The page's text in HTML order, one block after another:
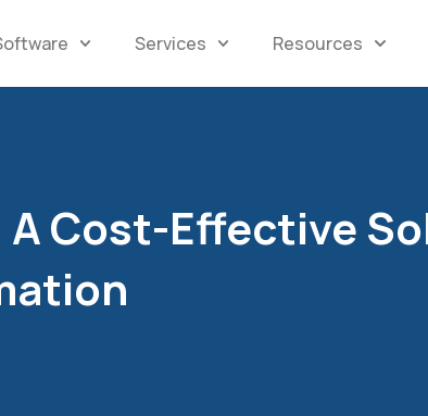
Services Resources
A Cost-Effective